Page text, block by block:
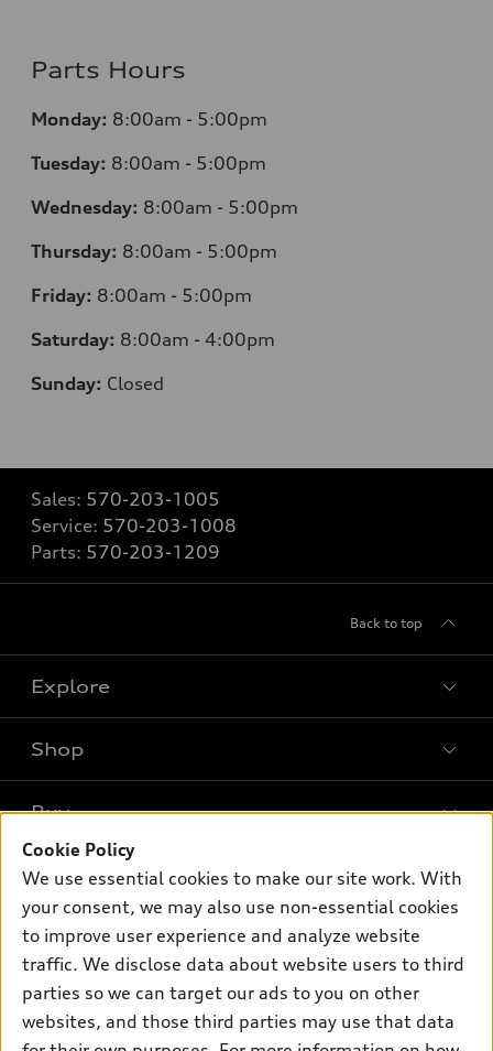
Parts Hours
Monday: 8:00am - 5:00pm
Tuesday: 8:00am - 5:00pm
Wednesday: 8:00am - 5:00pm
Thursday: 8:00am - 5:00pm
Friday: 8:00am - 5:00pm
Saturday: 8:00am - 4:00pm
Sunday: Closed
Sales: 570-203-1005
Service: 570-203-1008
Parts: 570-203-1209
Back to top
Explore
What is e-tron®
SUV Models
Electric Models
Subscribe to model updates
Shop
New inventory
Pre-owned inventory
Certified pre-owned
Compare Vehicles
Buy
Trade-in value
Leasing
Own
myAudi
About myAudi
Audi Financial Services
Support
Contact Us
Cookie Policy
We use essential cookies to make our site work. With
your consent, we may also use non-essential cookies
to improve user experience and analyze website
traffic. We disclose data about website users to third
parties so we can target our ads to you on other
websites, and those third parties may use that data